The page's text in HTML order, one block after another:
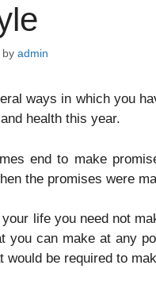
by admin
ways in which you
health this year.
end to make
the promises were
your life you need not
you can make at any
would be required to